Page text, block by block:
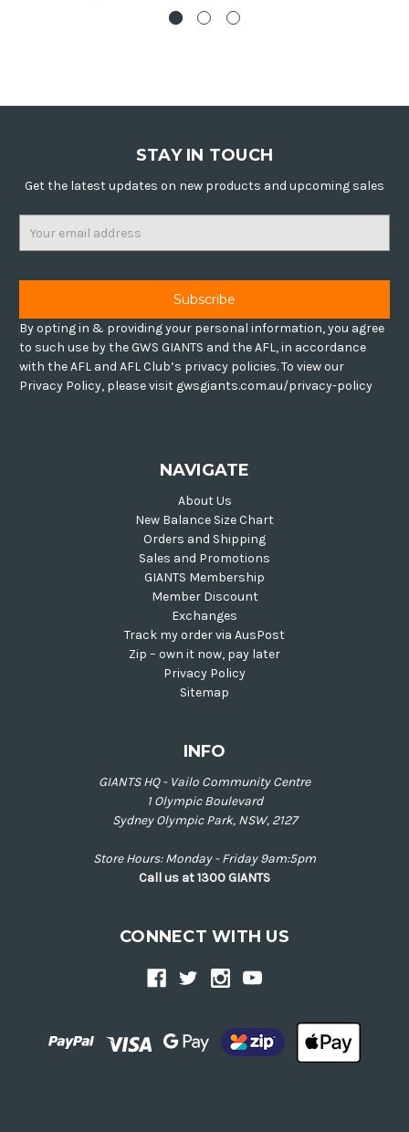
STAY IN TOUCH
Get the latest updates on new products and upcoming sales
By opting in & providing your personal information, you agree
to such use by the GWS GIANTS and the AFL, in accordance
with the AFL and AFL Club’s privacy policies. To view our
Privacy Policy, please visit gwsgiants.com.au/privacy-policy
NAVIGATE
About Us
New Balance Size Chart
Orders and Shipping
Sales and Promotions
GIANTS Membership
Member Discount
Exchanges
Track my order via AusPost
Zip – own it now, pay later
Privacy Policy
Sitemap
INFO
GIANTS HQ - Vailo Community Centre
1 Olympic Boulevard
Sydney Olympic Park, NSW, 2127
Store Hours: Monday - Friday 9am:5pm
Call us at 1300 GIANTS
CONNECT WITH US